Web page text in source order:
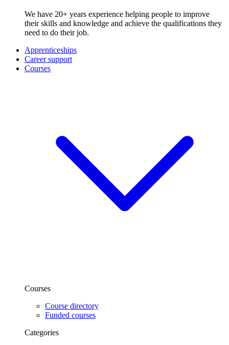
We have 20+ years experience helping people to improve
their skills and knowledge and achieve the qualifications they
need to do their job.
Apprenticeships
Career support
Courses
Courses
Course directory
Funded courses
Categories